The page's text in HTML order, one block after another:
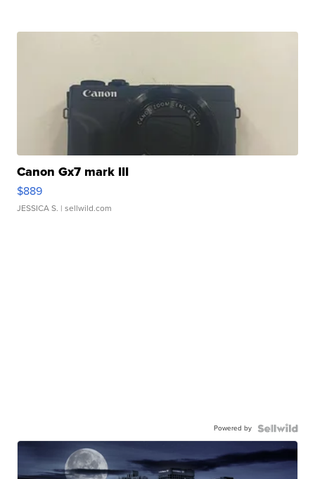
Canon Gx7 mark III
$889
JESSICA S. | sellwild.com
Powered by